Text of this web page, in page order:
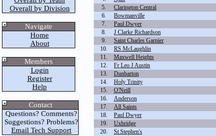
Overall by Division
Navigate
Home
About
Members
Login
Register
Help
Contact
Questions? Comments?
Suggestions? Problems?
Email Tech Support
5.
Clarington Central
6.
Bowmanville
7.
Paul Dwyer
8.
J Clarke Richardson
9.
Saint Charles Garnier
10.
RS McLaughlin
11.
Maxwell Heights
12.
Fr Leo J Austin
13.
Dunbarton
14.
Holy Trinity
15.
O'Neill
16.
Anderson
17.
All Saints
18.
Paul Dwyer
19.
Uxbridge
20.
St Stephen's